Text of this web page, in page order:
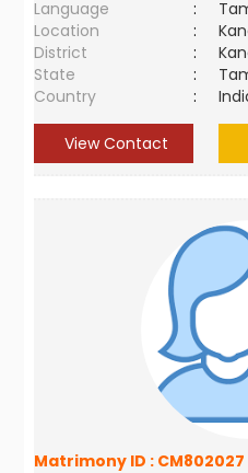
Language :
Location
:
District
:
State
:
Country
:
View Contact
Matrimony ID : CM802027